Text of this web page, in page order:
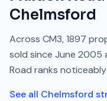
Chelmsford
Across CM3,1897
sold since June 2005
Road ranks
See all Chelmsford